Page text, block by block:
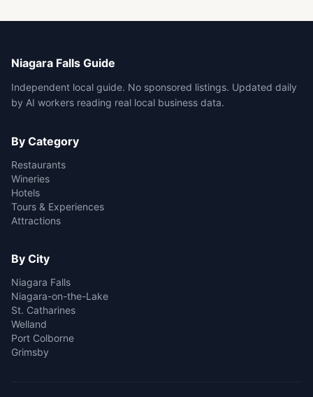
Niagara Falls Guide
Independent local guide. No sponsored listings. Updated daily
by AI workers reading real local business data.
By Category
Restaurants
Wineries
Hotels
Tours & Experiences
Attractions
By City
Niagara Falls
Niagara-on-the-Lake
St. Catharines
Welland
Port Colborne
Grimsby